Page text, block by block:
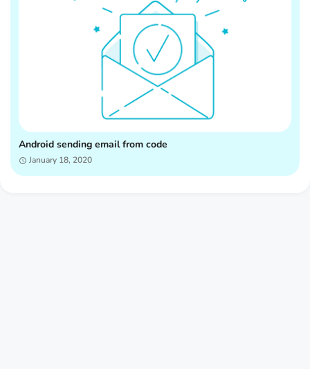
Android sending email from code
January 18, 2020